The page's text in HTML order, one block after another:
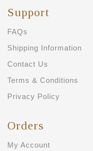
Support
FAQs
Shipping Information
Contact Us
Terms & Conditions
Privacy Policy
Orders
My Account